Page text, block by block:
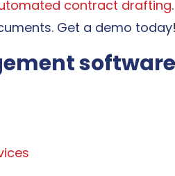
contract drafting
Get a demo today!